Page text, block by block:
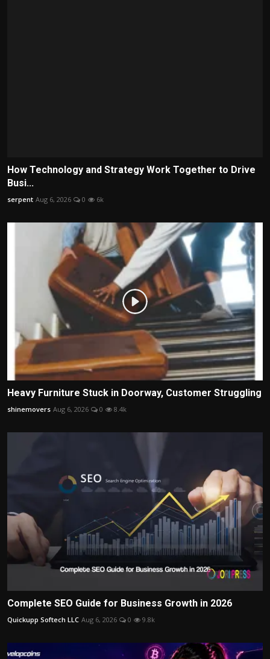
How Technology and Strategy Work Together to Drive
Busi...
serpent Aug 6, 2026 0 6k
Heavy Furniture Stuck in Doorway, Customer Struggling
shinemovers Aug 6, 2026 0 8.4k
Complete SEO Guide for Business Growth in 2026
Quickupp Softech LLC Aug 6, 2026 0 9.8k